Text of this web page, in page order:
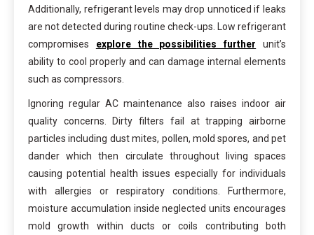
Additionally, refrigerant levels may drop unnoticed if leaks
are not detected during routine check-ups. Low refrigerant
compromises explore the possibilities further unit’s
ability to cool properly and can damage internal elements
such as compressors.
Ignoring regular AC maintenance also raises indoor air
quality concerns. Dirty filters fail at trapping airborne
particles including dust mites, pollen, mold spores, and pet
dander which then circulate throughout living spaces
causing potential health issues especially for individuals
with allergies or respiratory conditions. Furthermore,
moisture accumulation inside neglected units encourages
mold growth within ducts or coils contributing both